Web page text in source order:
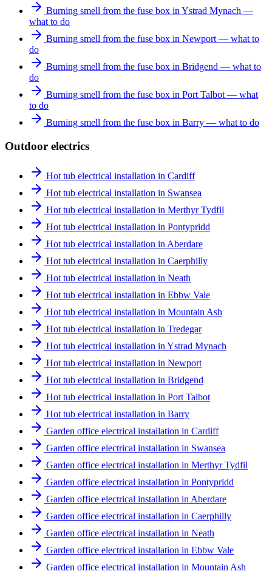
Burning smell from the fuse box in Ystrad Mynach —
what to do
Burning smell from the fuse box in Newport — what to
do
Burning smell from the fuse box in Bridgend — what to
do
Burning smell from the fuse box in Port Talbot — what
to do
Burning smell from the fuse box in Barry — what to do
Outdoor electrics
Hot tub electrical installation in Cardiff
Hot tub electrical installation in Swansea
Hot tub electrical installation in Merthyr Tydfil
Hot tub electrical installation in Pontypridd
Hot tub electrical installation in Aberdare
Hot tub electrical installation in Caerphilly
Hot tub electrical installation in Neath
Hot tub electrical installation in Ebbw Vale
Hot tub electrical installation in Mountain Ash
Hot tub electrical installation in Tredegar
Hot tub electrical installation in Ystrad Mynach
Hot tub electrical installation in Newport
Hot tub electrical installation in Bridgend
Hot tub electrical installation in Port Talbot
Hot tub electrical installation in Barry
Garden office electrical installation in Cardiff
Garden office electrical installation in Swansea
Garden office electrical installation in Merthyr Tydfil
Garden office electrical installation in Pontypridd
Garden office electrical installation in Aberdare
Garden office electrical installation in Caerphilly
Garden office electrical installation in Neath
Garden office electrical installation in Ebbw Vale
Garden office electrical installation in Mountain Ash